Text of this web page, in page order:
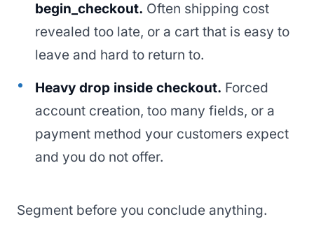
begin_checkout. Often shipping cost
revealed too late, or a cart that is easy to
leave and hard to return to.
Heavy drop inside checkout. Forced
account creation, too many fields, or a
payment method your customers expect
and you do not offer.
Segment before you conclude anything.